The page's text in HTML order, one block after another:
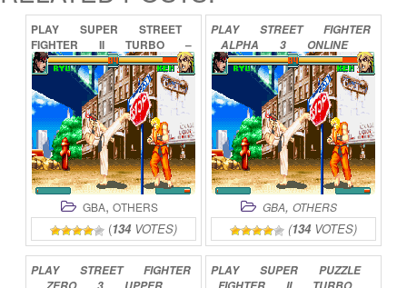
PLAY SUPER
STREET
FIGHTER
II TURBO
–
REVIVAL
ONLINE
GBA, OTHERS
(134 VOTES)
PLAY STREET
FIGHTER
ALPHA
3 ONLINE
GBA, OTHERS
(134 VOTES)
PLAY STREET
FIGHTER
PLAY SUPER
PUZZLE